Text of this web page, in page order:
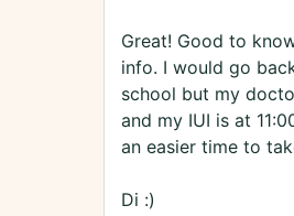
Great! Good to
info. I would go
school but my
and my IUI is at
an easier time to
Di :)